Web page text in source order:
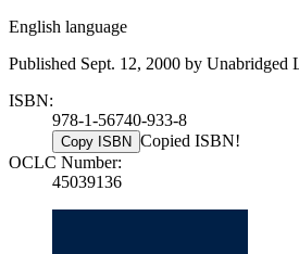
English language
Published Sept. 12, 2000 by Unabridged
ISBN:
978-1-56740-933-8
Copy ISBN Copied ISBN!
OCLC Number:
45039136